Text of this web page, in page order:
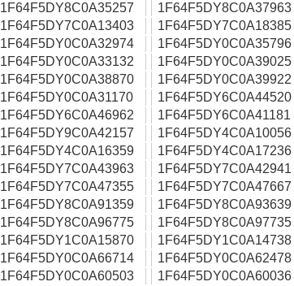
1F64F5DY8C0A35257
1F64F5DY8C0A37963
1F64F5DY7C0A13403
1F64F5DY7C0A18385
1F64F5DY0C0A32974
1F64F5DY0C0A35796
1F64F5DY0C0A33132
1F64F5DY0C0A39025
1F64F5DY0C0A38870
1F64F5DY0C0A39922
1F64F5DY0C0A31170
1F64F5DY6C0A44520
1F64F5DY6C0A46962
1F64F5DY6C0A41181
1F64F5DY9C0A42157
1F64F5DY4C0A10056
1F64F5DY4C0A16359
1F64F5DY4C0A17236
1F64F5DY7C0A43963
1F64F5DY7C0A42941
1F64F5DY7C0A47355
1F64F5DY7C0A47667
1F64F5DY8C0A91359
1F64F5DY8C0A93639
1F64F5DY8C0A96775
1F64F5DY8C0A97735
1F64F5DY1C0A15870
1F64F5DY1C0A14738
1F64F5DY0C0A66714
1F64F5DY0C0A62478
1F64F5DY0C0A60503
1F64F5DY0C0A60036